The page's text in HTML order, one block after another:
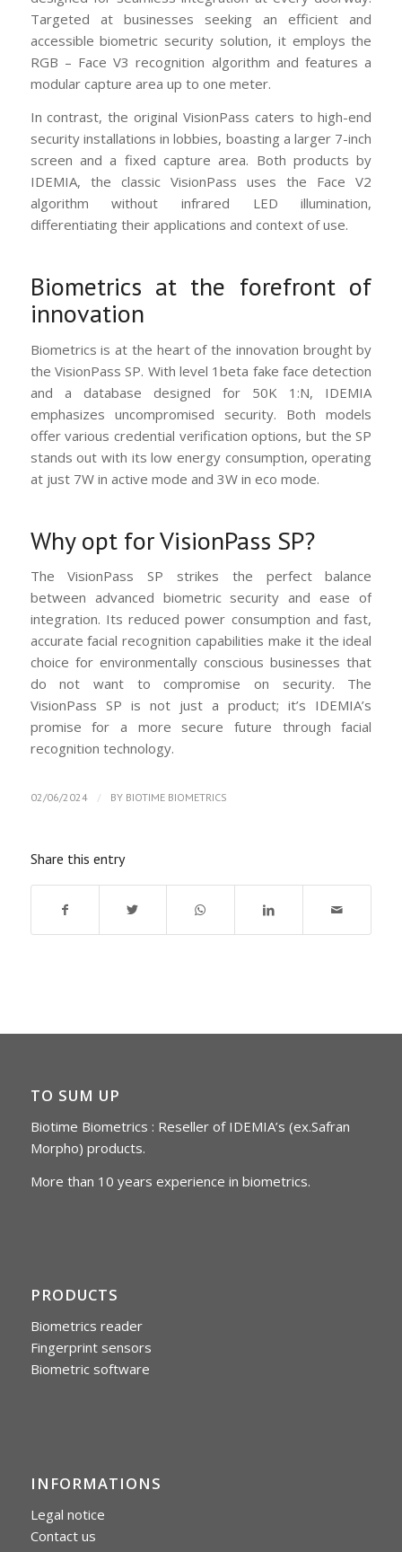
Targeted at businesses seeking an efficient and
accessible biometric security solution, it employs the
RGB – Face V3 recognition algorithm and features a
modular capture area up to one meter.
In contrast, the original VisionPass caters to high-end
security installations in lobbies, boasting a larger 7-inch
screen and a fixed capture area. Both products by
IDEMIA, the classic VisionPass uses the Face V2
algorithm without infrared LED illumination,
differentiating their applications and context of use.
Biometrics at the forefront of
innovation
Biometrics is at the heart of the innovation brought by
the VisionPass SP. With level 1beta fake face detection
and a database designed for 50K 1:N, IDEMIA
emphasizes uncompromised security. Both models
offer various credential verification options, but the SP
stands out with its low energy consumption, operating
at just 7W in active mode and 3W in eco mode.
Why opt for VisionPass SP?
The VisionPass SP strikes the perfect balance
between advanced biometric security and ease of
integration. Its reduced power consumption and fast,
accurate facial recognition capabilities make it the ideal
choice for environmentally conscious businesses that
do not want to compromise on security. The
VisionPass SP is not just a product; it’s IDEMIA’s
promise for a more secure future through facial
recognition technology.
02/06/2024 / BY BIOTIME BIOMETRICS
Share this entry
TO SUM UP
Biotime Biometrics : Reseller of IDEMIA’s (ex.Safran
Morpho) products.
More than 10 years experience in biometrics.
PRODUCTS
Biometrics reader
Fingerprint sensors
Biometric software
INFORMATIONS
Legal notice
Contact us